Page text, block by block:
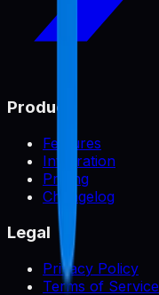
Product
Features
Integration
Pricing
Changelog
Legal
Privacy Policy
Terms of Service